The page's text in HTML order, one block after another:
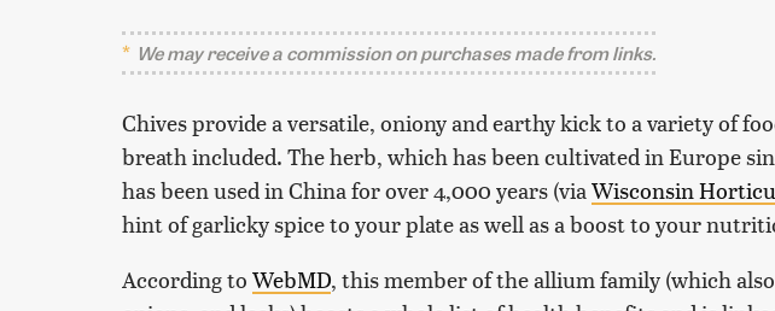
We may receive a commission on purchases made from links.
Chives provide a versatile, oniony and earthy kick to a variety of
breath included. The herb, which has been cultivated in Europe
has been used in China for over 4,000 years (viaWisconsin
hint of garlicky spice to your plate as well as a boost to your
According to WebMD, this member of the allium family (which